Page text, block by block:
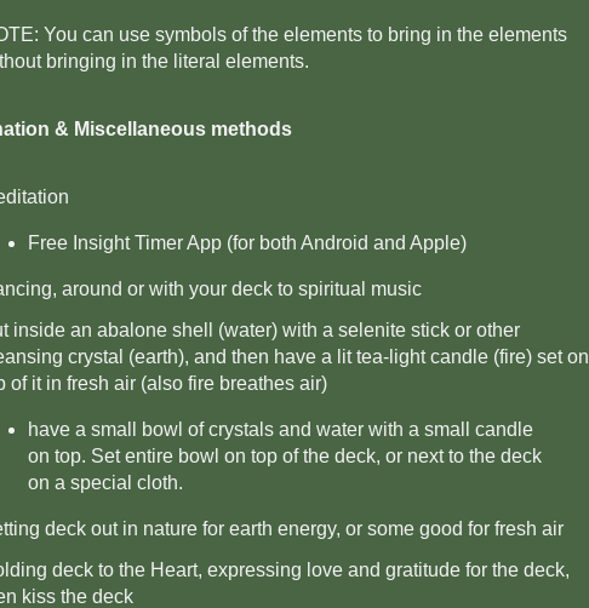
You can use symbols of the elements to bring in the elements
bringing in the literal elements.
& Miscellaneous methods
Free Insight Timer App (for both Android and Apple)
around or with your deck to spiritual music
inside an abalone shell (water) with a selenite stick or other
crystal (earth), and then have a lit tea-light candle (fire) set on
of it in fresh air (also fire breathes air)
have a small bowl of crystals and water with a small candle
on top. Set entire bowl on top of the deck, or next to the deck
on a special cloth.
deck out in nature for earth energy, or some good for fresh air
deck to the Heart, expressing love and gratitude for the deck,
kiss the deck